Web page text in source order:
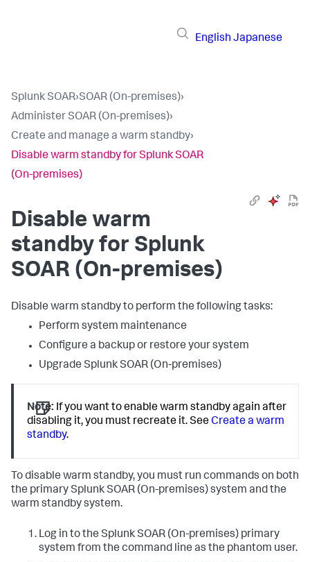
English Japanese
Splunk SOAR›SOAR (On-premises)›
Administer SOAR (On-premises)›
Create and manage a warm standby›
Disable warm standby for Splunk SOAR
(On-premises)
Disable warm
standby for Splunk
SOAR (On-premises)
Disable warm standby to perform the following tasks:
Perform system maintenance
Configure a backup or restore your system
Upgrade Splunk SOAR (On-premises)
Note: If you want to enable warm standby again after
disabling it, you must recreate it. SeeCreate a warm
standby.
To disable warm standby, you must run commands on both
the primary Splunk SOAR (On-premises) system and the
warm standby system.
Log in to the Splunk SOAR (On-premises) primary
system from the command line as the phantom user.